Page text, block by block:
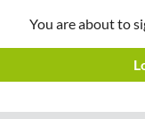
You are about to